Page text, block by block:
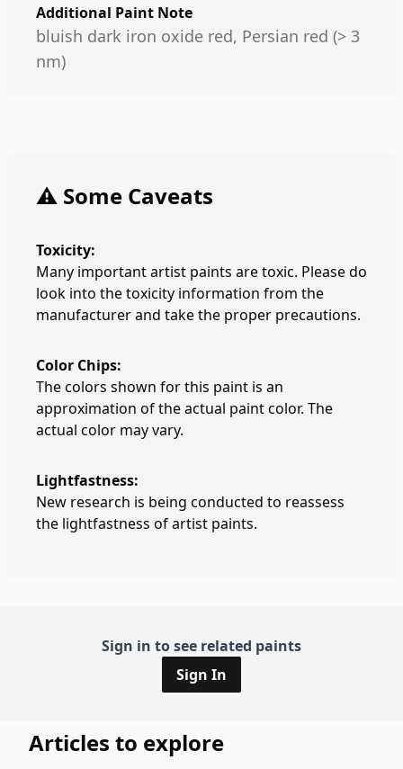
Additional Paint Note
bluish dark iron oxide red, Persian red (> 3
nm)
⚠️ Some Caveats
Toxicity:
Many important artist paints are toxic. Please do
look into the toxicity information from the
manufacturer and take the proper precautions.
Color Chips:
The colors shown for this paint is an
approximation of the actual paint color. The
actual color may vary.
Lightfastness:
New research is being conducted to reassess
the lightfastness of artist paints.
Sign in to see related paints
Sign In
Articles to explore